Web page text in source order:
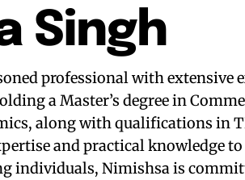
Singh
professional with extensive
a Master’s degree in
along with qualifications in
and practical knowledge
individuals, Nimishsa is